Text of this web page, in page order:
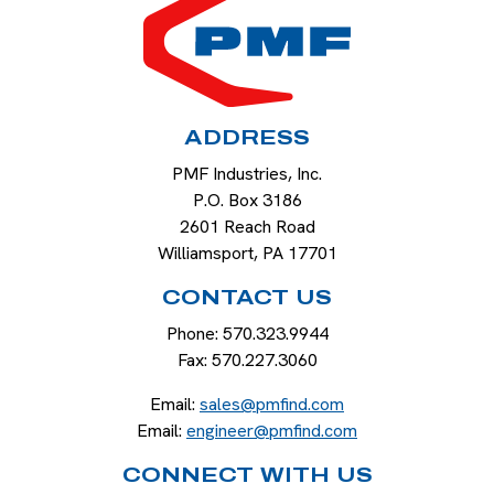
ADDRESS
PMF Industries, Inc.
P.O. Box 3186
2601 Reach Road
Williamsport, PA 17701
CONTACT US
Phone: 570.323.9944
Fax: 570.227.3060
Email: sales@pmfind.com
Email: engineer@pmfind.com
CONNECT WITH US